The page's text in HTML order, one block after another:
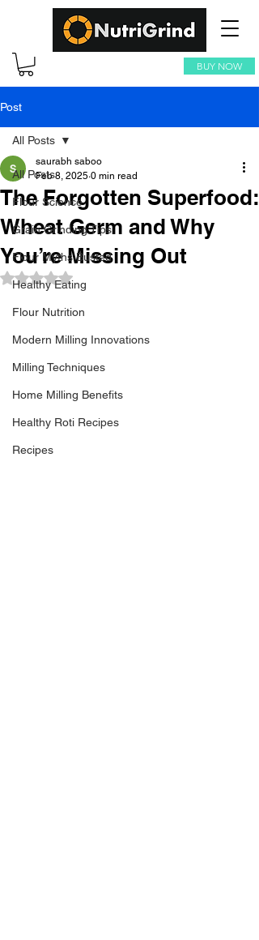
BUY NOW
Post
All Posts
Flour Science
Grain Grinding Tips
Flour Myths Busted
Healthy Eating
Flour Nutrition
Modern Milling Innovations
Milling Techniques
Home Milling Benefits
Healthy Roti Recipes
Recipes
All Posts
The Forgotten Superfood:
Wheat Germ and Why
You’re Missing Out
saurabh saboo
Feb 8, 2025 0 min read
Rated NaN out of 5 stars.